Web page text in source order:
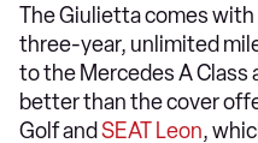
The Giulietta comes with
three-year, unlimited
to the Mercedes A Class
better than the cover
Golf and SEAT Leon,